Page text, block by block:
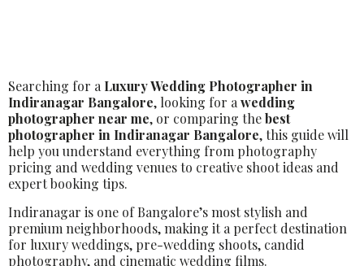
Searching for a Luxury Wedding Photographer in
Indiranagar Bangalore, looking for a wedding
photographer near me, or comparing thebest
photographer in Indiranagar Bangalore, this guide will
help you understand everything from photography
pricing and wedding venues to creative shoot ideas and
expert booking tips.
Indiranagar is one of Bangalore’s most stylish and
premium neighborhoods, making it a perfect destination
for luxury weddings, pre-wedding shoots, candid
photography, and cinematic wedding films.